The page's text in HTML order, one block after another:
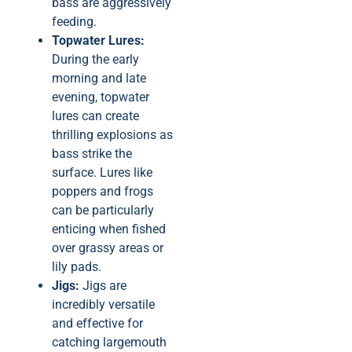
feeding.
Topwater Lures:
During the early
morning and late
evening, topwater
lures can create
thrilling explosions as
bass strike the
surface. Lures like
poppers and frogs
can be particularly
enticing when fished
over grassy areas or
lily pads.
Jigs: Jigs are
incredibly versatile
and effective for
catching largemouth